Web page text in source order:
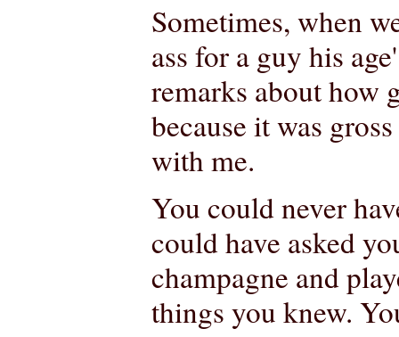
Sometimes, when
ass for a guy his
remarks about how
because it was
with me.
You could never
could have asked
champagne and
things you knew.